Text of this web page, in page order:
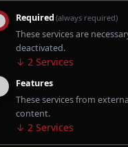
C code
code analysis
to vulnerability
Required (always required)
These services are
deactivated.
↓ 2 Services
Features
These services from
content.
↓ 2 Services